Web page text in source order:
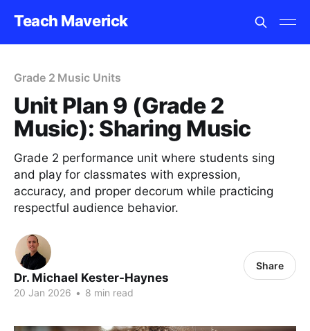
Teach Maverick
Grade 2 Music Units
Unit Plan 9 (Grade 2
Music): Sharing Music
Grade 2 performance unit where students sing
and play for classmates with expression,
accuracy, and proper decorum while practicing
respectful audience behavior.
Dr. Michael Kester-Haynes
20 Jan 2026 • 8 min read
Share